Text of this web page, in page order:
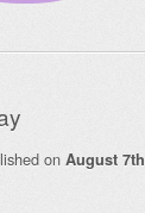
on August 7th